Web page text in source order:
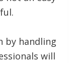
by handling
will